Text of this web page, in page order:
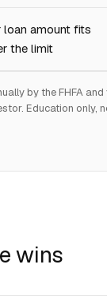
loan amount fits
the limit
by the FHFA
Education only,
wins